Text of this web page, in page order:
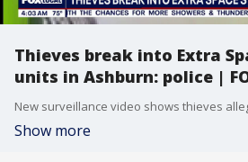
Thieves break into Extra
units in Ashburn: police |
Show more